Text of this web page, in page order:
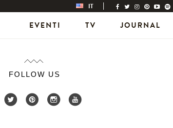
IT
EVENTI TV JOURNAL
FOLLOW US